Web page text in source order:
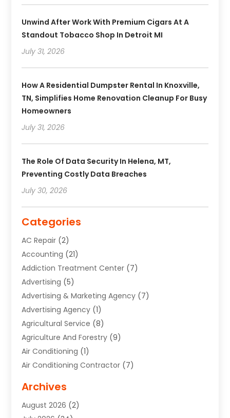
Unwind After Work With Premium Cigars At A
Standout Tobacco Shop In Detroit MI
July 31, 2026
How A Residential Dumpster Rental In Knoxville,
TN, Simplifies Home Renovation Cleanup For Busy
Homeowners
July 31, 2026
The Role Of Data Security In Helena, MT,
Preventing Costly Data Breaches
July 30, 2026
Categories
AC Repair (2)
Accounting (21)
Addiction Treatment Center (7)
Advertising (5)
Advertising & Marketing Agency (7)
Advertising Agency (1)
Agricultural Service (8)
Agriculture And Forestry (9)
Air Conditioning (1)
Air Conditioning Contractor (7)
Aircraft (3)
Allergist(1)
Archives
August 2026 (2)